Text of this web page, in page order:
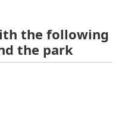
the following
the park